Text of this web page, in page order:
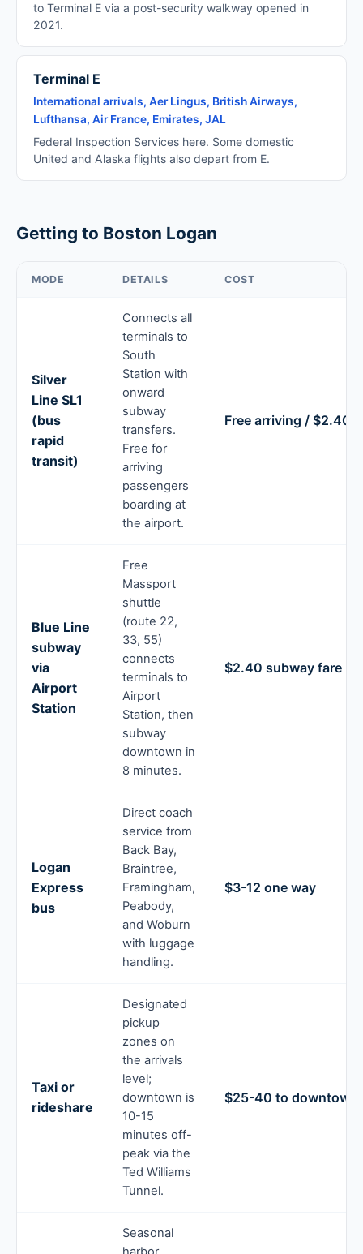
to Terminal E via a post-security walkway opened in
2021.
Terminal E
International arrivals, Aer Lingus, British Airways,
Lufthansa, Air France, Emirates, JAL
Federal Inspection Services here. Some domestic
United and Alaska flights also depart from E.
Getting to Boston Logan
MODE DETAILS COST
Silver
Line SL1
(bus
rapid
transit)
Connects all
terminals to
South
Station with
onward
subway
transfers.
Free for
arriving
passengers
boarding at
the airport.
Free arriving / $2.40
Blue Line
subway
via
Airport
Station
Free
Massport
shuttle
(route 22,
33, 55)
connects
terminals to
Airport
Station, then
subway
downtown in
8 minutes.
$2.40 subway fare
Logan
Express
bus
Direct coach
service from
Back Bay,
Braintree,
Framingham,
Peabody,
and Woburn
with luggage
handling.
$3-12 one way
Taxi or
rideshare
Designated
pickup
zones on
the arrivals
level;
downtown is
10-15
minutes off-
peak via the
Ted Williams
Tunnel.
$25-40 to downtown
Seasonal